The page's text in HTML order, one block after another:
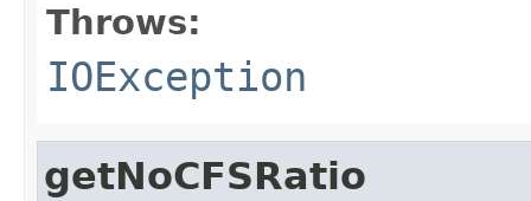
Throws:
IOException
getNoCFSRatio